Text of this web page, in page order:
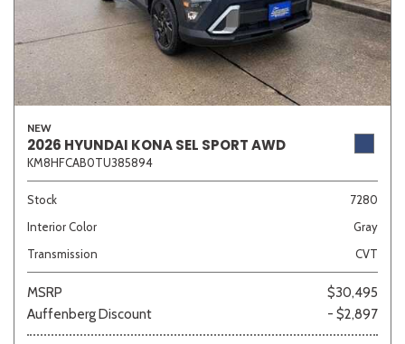
NEW
2026 HYUNDAI KONA SEL SPORT AWD
KM8HFCAB0TU385894
Stock
7280
Interior Color
Gray
Transmission
CVT
MSRP
$30,495
Auffenberg Discount
- $2,897